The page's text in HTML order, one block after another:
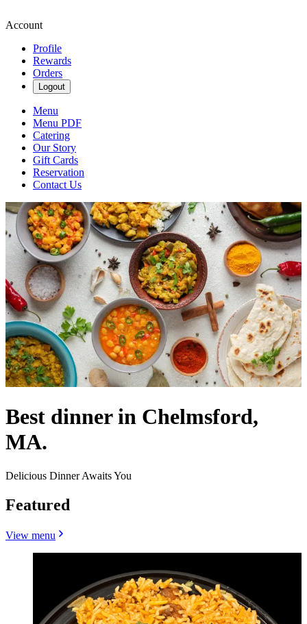
Account
Profile
Rewards
Orders
Logout
Menu
Menu PDF
Catering
Our Story
Gift Cards
Reservation
Contact Us
Best dinner in Chelmsford,
MA.
Delicious Dinner Awaits You
Featured
View menu